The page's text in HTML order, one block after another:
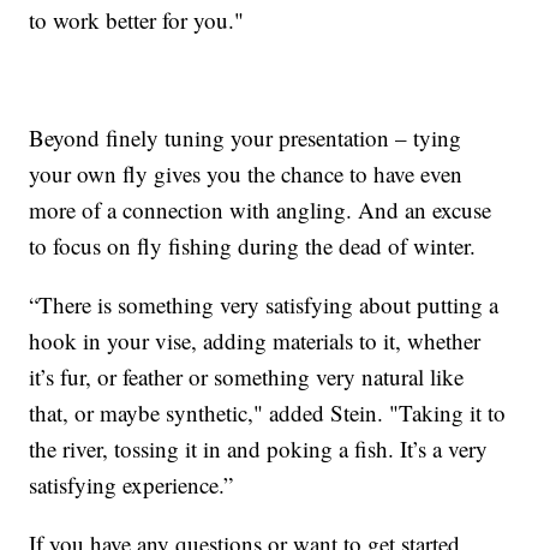
to work better for you."
Beyond finely tuning your presentation – tying
your own fly gives you the chance to have even
more of a connection with angling. And an excuse
to focus on fly fishing during the dead of winter.
“There is something very satisfying about putting a
hook in your vise, adding materials to it, whether
it’s fur, or feather or something very natural like
that, or maybe synthetic," added Stein. "Taking it to
the river, tossing it in and poking a fish. It’s a very
satisfying experience.”
If you have any questions or want to get started